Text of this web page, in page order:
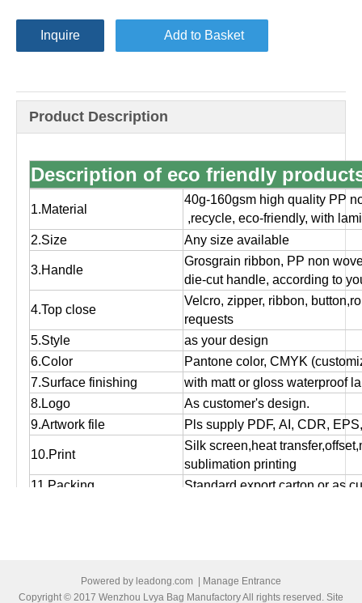
Inquire Add to Basket
Product Description
Description of eco friendly
1.Material
40g-160gsm high quality PP
,recycle, eco-friendly, with
2.Size
Any size available
3.Handle
Grosgrain ribbon, PP non
die-cut handle, according to
4.Top close
Velcro, zipper, ribbon,
requests
5.Style
as your design
6.Color
Pantone color, CMYK
7.Surface finishing
with matt or gloss waterproof
8.Logo
As customer's design.
9.Artwork file
Pls supply PDF, AI, CDR,
10.Print
Silk screen,heat
sublimation printing
11.Packing
Standard export carton or as
15.Bulk production time
Normally 12 days to 25 days,
Powered by leadong.com
Manage Entrance
Copyright © 2017 Wenzhou Lvya Bag Manufactory All rights reserved. Site